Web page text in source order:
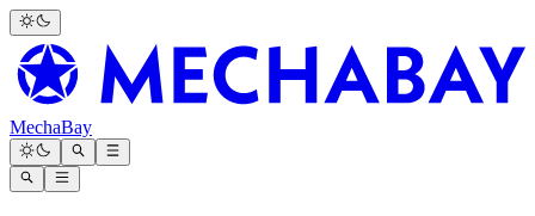
MechaBay